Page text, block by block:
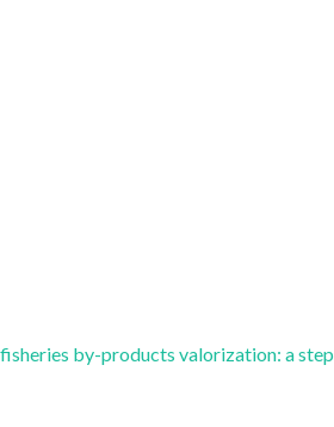
by-products valorization: a step